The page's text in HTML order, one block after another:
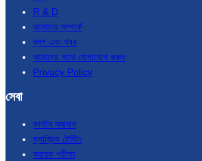
R & D
আমাদের সম্পর্কে
ব্লগ এবং খবর
আমাদের সাথে যোগাযোগ করুন
Privacy Policy
সেবা
কাস্টম সমাধান
ফ্যাব্রিক টেস্টিং
সহায়ক পরীক্ষা